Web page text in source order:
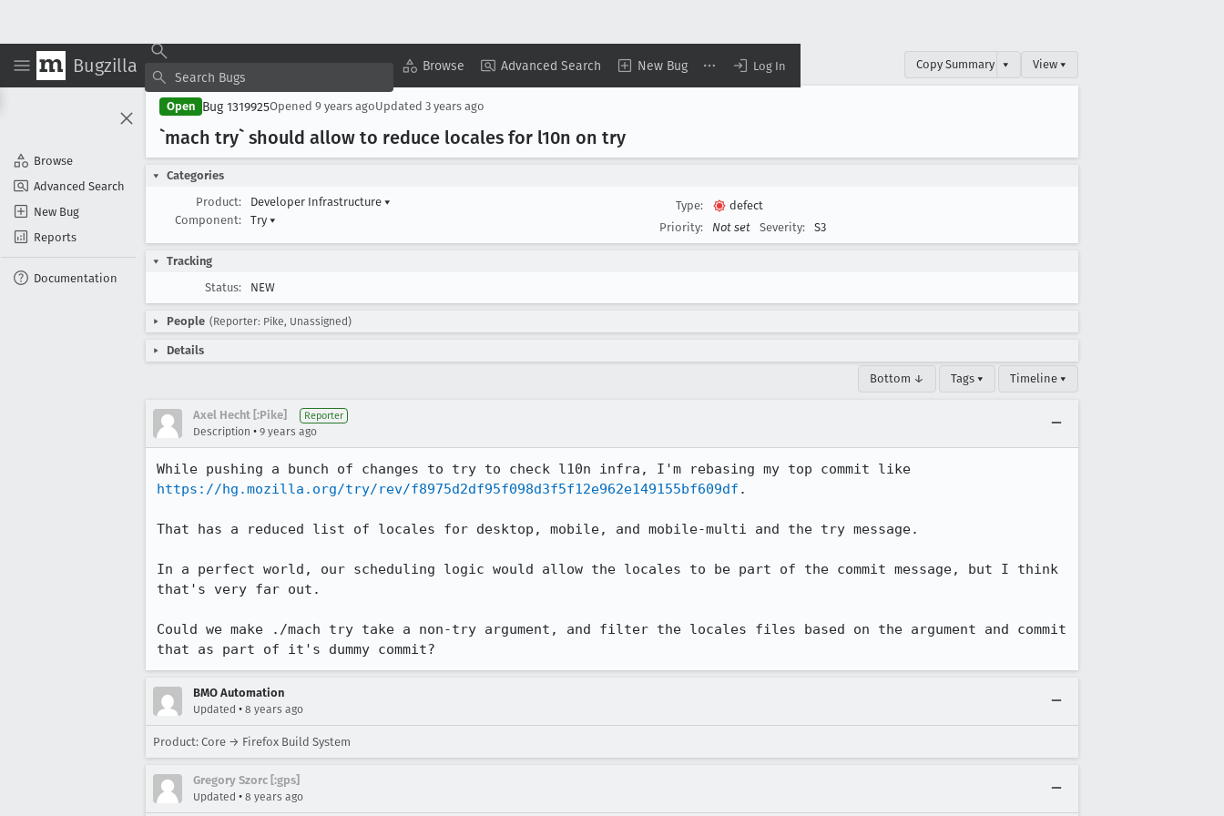
Bugzilla Browse Advanced Search New Bug Log In
Browse
Advanced Search
New Bug
Reports
Documentation
Copy Summary ▾ View ▾
Open Bug 1319925Opened 9 years agoUpdated 3 years ago
`mach try` should allow to reduce locales for l10n on try
Categories
Product:
Developer Infrastructure ▾
Component:
Try ▾
Type:
defect
Priority:
Not set Severity: S3
Tracking
Status:
NEW
People (Reporter: Pike, Unassigned)
Details
Bottom ↓ Tags ▾ Timeline ▾
Axel Hecht [:Pike] Reporter
Description • 9 years ago
https://hg.mozilla.org/try/rev/f8975d2df95f098d3f5f12e962e149155bf609df .
That has a reduced list of locales for desktop, mobile, and mobile-multi and the try message.
In a perfect world, our scheduling logic would allow the locales to be part of the commit message, but I think
that's very far out.
Could we make ./mach try take a non-try argument, and filter the locales files based on the argument and commit
that as part of it's dummy commit?
BMO Automation
Updated • 8 years ago
Product: Core → Firefox Build System
Gregory Szorc [:gps]
Updated • 8 years ago